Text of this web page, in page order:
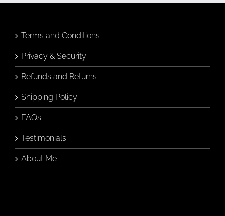
Terms and Conditions
Privacy & Security
Refunds and Returns
Shipping Policy
FAQs
Testimonials
About Me